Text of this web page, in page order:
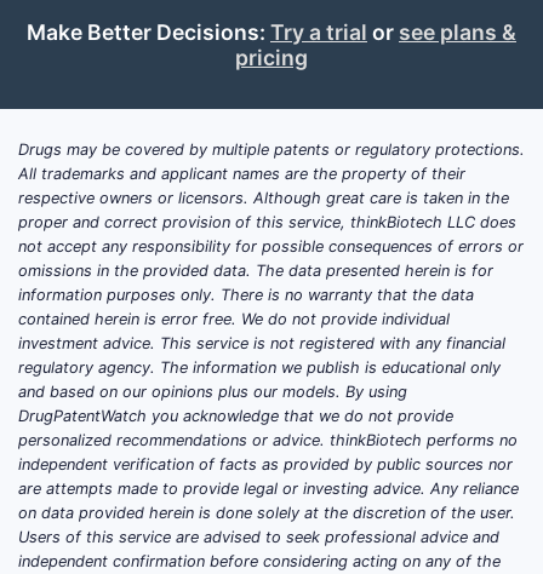
Make Better Decisions: Try a trial or see plans &
pricing
Drugs may be covered by multiple patents or regulatory protections.
All trademarks and applicant names are the property of their
respective owners or licensors. Although great care is taken in the
proper and correct provision of this service, thinkBiotech LLC does
not accept any responsibility for possible consequences of errors or
omissions in the provided data. The data presented herein is for
information purposes only. There is no warranty that the data
contained herein is error free. We do not provide individual
investment advice. This service is not registered with any financial
regulatory agency. The information we publish is educational only
and based on our opinions plus our models. By using
DrugPatentWatch you acknowledge that we do not provide
personalized recommendations or advice. thinkBiotech performs no
independent verification of facts as provided by public sources nor
are attempts made to provide legal or investing advice. Any reliance
on data provided herein is done solely at the discretion of the user.
Users of this service are advised to seek professional advice and
independent confirmation before considering acting on any of the